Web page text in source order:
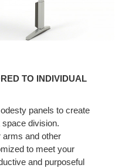
TO INDIVIDUAL
panels to create
division.
arms and other
to meet your
and purposeful